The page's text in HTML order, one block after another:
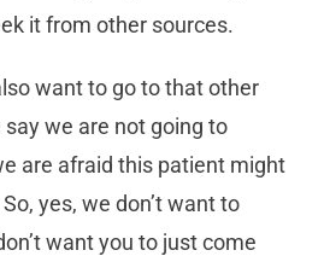
it from other sources.
want to go to that other
we are not going to
are afraid this patient might
yes, we don’t want to
want you to just come